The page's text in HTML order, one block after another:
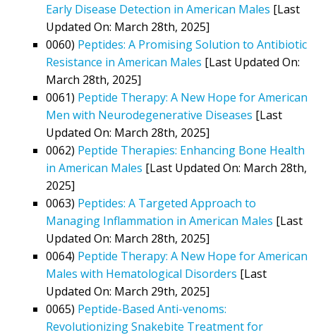
Early Disease Detection in American Males [Last
Updated On: March 28th, 2025]
0060) Peptides: A Promising Solution to Antibiotic
Resistance in American Males [Last Updated On:
March 28th, 2025]
0061) Peptide Therapy: A New Hope for American
Men with Neurodegenerative Diseases [Last
Updated On: March 28th, 2025]
0062) Peptide Therapies: Enhancing Bone Health
in American Males [Last Updated On: March 28th,
2025]
0063) Peptides: A Targeted Approach to
Managing Inflammation in American Males [Last
Updated On: March 28th, 2025]
0064) Peptide Therapy: A New Hope for American
Males with Hematological Disorders [Last
Updated On: March 29th, 2025]
0065) Peptide-Based Anti-venoms:
Revolutionizing Snakebite Treatment for